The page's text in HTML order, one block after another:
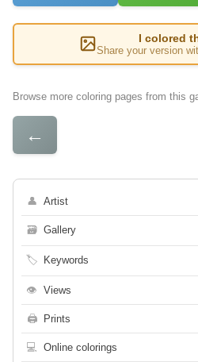
I colored
Share your version
Browse more coloring pages from this
←
👤 Artist
🗃 Gallery
🏷 Keywords
👁 Views
🖨 Prints
💻 Online colorings